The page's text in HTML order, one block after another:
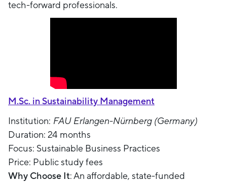
tech-forward professionals.
M.Sc. in Sustainability Management
Institution: FAU Erlangen-Nürnberg (Germany)
Duration: 24 months
Focus: Sustainable Business Practices
Price: Public study fees
Why Choose It: An affordable, state-funded